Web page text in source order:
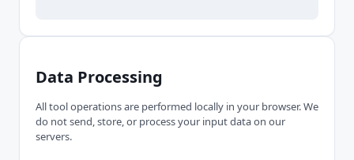
Data Processing
All tool operations are performed locally in your browser. We
do not send, store, or process your input data on our
servers.